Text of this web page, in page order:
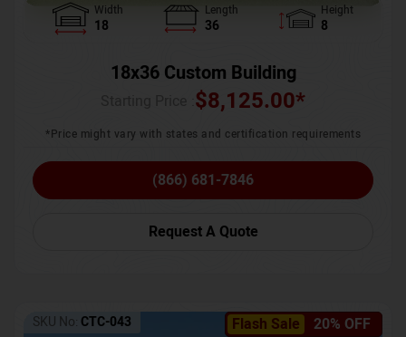
Width
18
Length
36
Height
8
18x36 Custom Building
$8,125.00*
*Price might vary with states and certification requirements
(866) 681-7846
Request A Quote
Flash Sale 20% OFF
SKU No: CTC-043